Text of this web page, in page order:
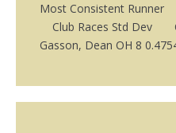
Most Consistent
Club Races Std Dev
Gasson, Dean OH 8